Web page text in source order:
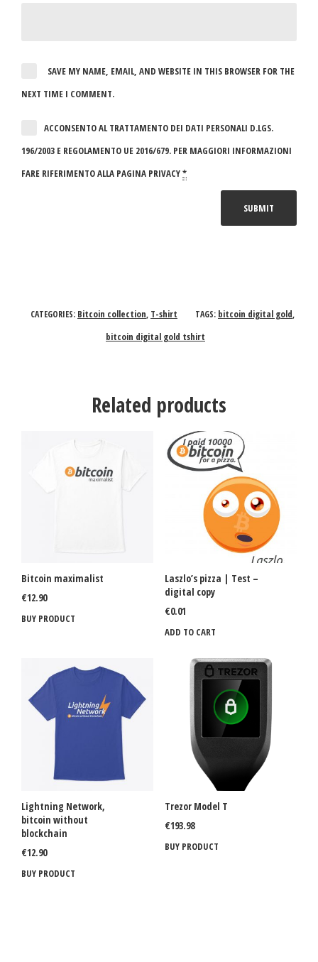
SAVE MY NAME, EMAIL, AND WEBSITE IN THIS BROWSER FOR THE
NEXT TIME I COMMENT.
ACCONSENTO AL TRATTAMENTO DEI DATI PERSONALI D.LGS.
196/2003 E REGOLAMENTO UE 2016/679. PER MAGGIORI INFORMAZIONI
FARE RIFERIMENTO ALLA PAGINA PRIVACY*
CATEGORIES: Bitcoin collection, T-shirt TAGS: bitcoin digital gold,
bitcoin digital gold tshirt
Related products
Bitcoin maximalist
€12.90
BUY PRODUCT
Laszlo’s pizza | Test –
digital copy
€0.01
ADD TO CART
Lightning Network,
bitcoin without
blockchain
€12.90
BUY PRODUCT
Trezor Model T
€193.98
BUY PRODUCT